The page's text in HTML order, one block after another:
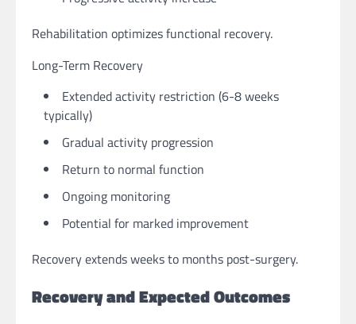
Rehabilitation optimizes functional recovery.
Long-Term Recovery
Extended activity restriction (6-8 weeks
typically)
Gradual activity progression
Return to normal function
Ongoing monitoring
Potential for marked improvement
Recovery extends weeks to months post-surgery.
Recovery and Expected Outcomes